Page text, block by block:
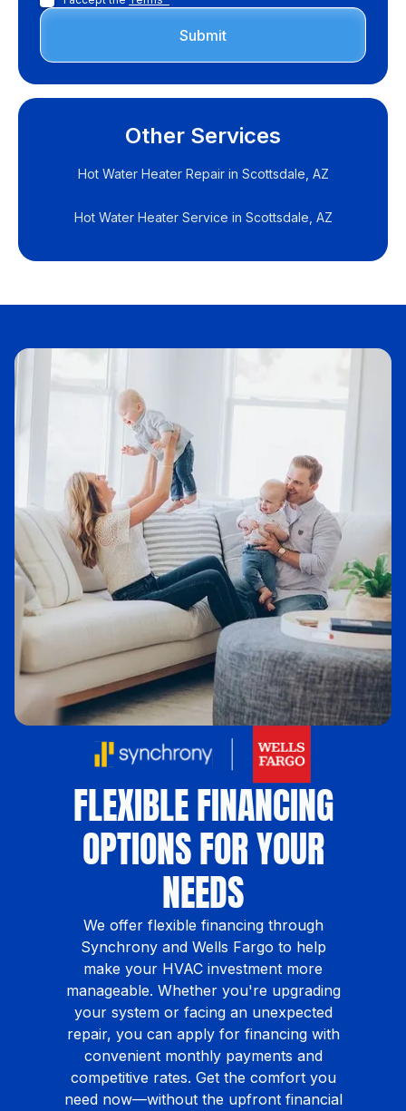
Other Services
Hot Water Heater Repair in Scottsdale, AZ
Hot Water Heater Service in Scottsdale, AZ
FLEXIBLE FINANCING
OPTIONS FOR YOUR
NEEDS
We offer flexible financing through
Synchrony and Wells Fargo to help
make your HVAC investment more
manageable. Whether you're upgrading
your system or facing an unexpected
repair, you can apply for financing with
convenient monthly payments and
competitive rates. Get the comfort you
need now—without the upfront financial